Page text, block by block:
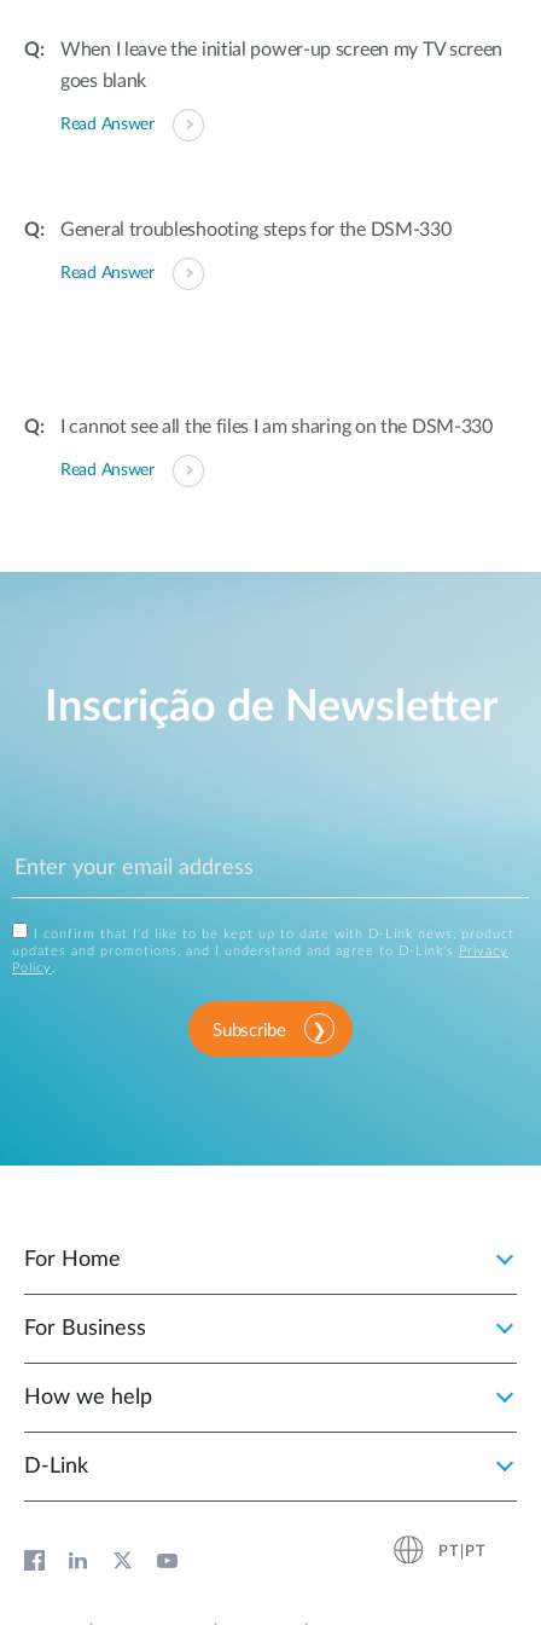
When I leave the initial power-up screen my TV screen
goes blank
Read Answer
General troubleshooting steps for the DSM-330
Read Answer
I cannot see all the files I am sharing on the DSM-330
Read Answer
Inscrição de Newsletter
I confirm that I'd like to be kept up to date with D-Link news, product
updates and promotions, and I understand and agree to D-Link's
Privacy
Policy
Subscribe
For Home
For Business
How we help
D‑Link
PT|PT